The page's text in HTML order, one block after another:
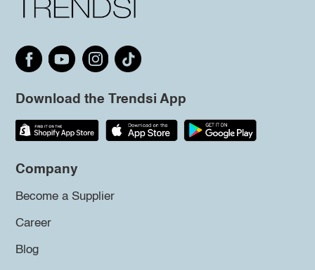
Download the Trendsi App
Company
Become a Supplier
Career
Blog